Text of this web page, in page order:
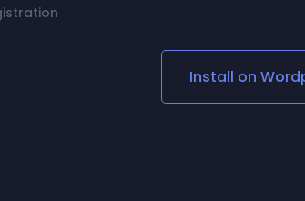
Age Verification
Social Media Links
Lottie Player
Install on